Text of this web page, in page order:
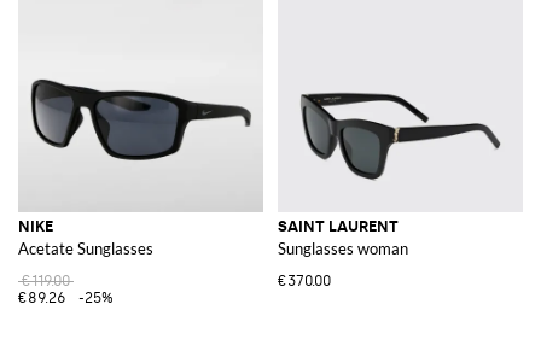
NIKE
Acetate Sunglasses
€119.00
€89.26
-25%
SAINT LAURENT
Sunglasses woman
€370.00